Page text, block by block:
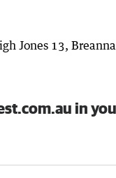
Jones 13,
in